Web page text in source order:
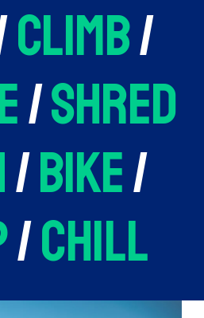
climb/
/shred
/bike/
/chill